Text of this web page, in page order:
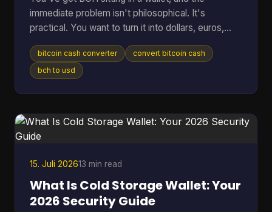
immediate problem isn't philosophical. It's
practical. You want to turn it into dollars, euros,
BTC, or something you can move elsewhere
without losing money to bad rates, clumsy tools,
or one wrong address paste. That's where most
conversion is never just a number on a screen. It's
a chain of decisions about liquidity, wallet
bitcoin cash converter
convert bitcoin cash
bch to usd
15. Juli 202613 min read
What Is Cold Storage Wallet: Your
2026 Security Guide